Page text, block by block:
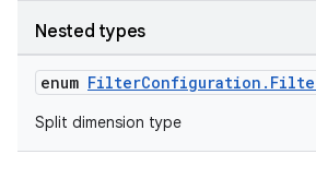
Nested types
enum
Split dimension type